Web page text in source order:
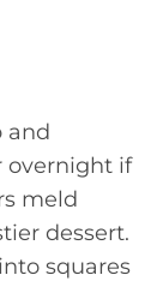
and
overnight if
meld
dessert.
squares